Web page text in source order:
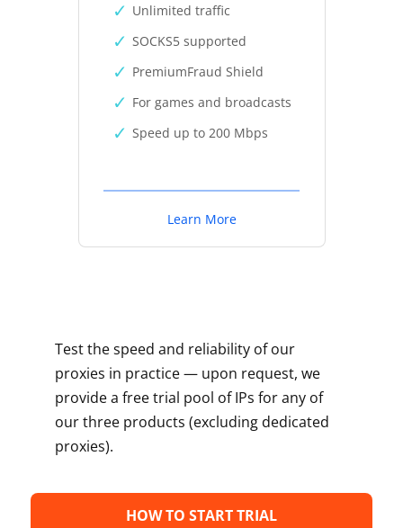
Unlimited traffic
SOCKS5 supported
PremiumFraud Shield
For games and broadcasts
Speed up to 200 Mbps
Learn More
Test the speed and reliability of our
proxies in practice — upon request, we
provide a free trial pool of IPs for any of
our three products (excluding dedicated
proxies).
HOW TO START TRIAL